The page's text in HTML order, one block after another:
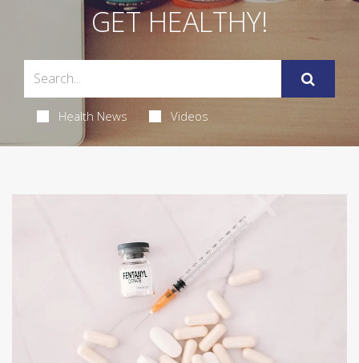
GET HEALTHY!
Health News Videos